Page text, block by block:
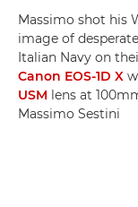
Massimo shot his
image of
Italian Navy on
Canon EOS-1D X
USM lens at
Massimo Sestini